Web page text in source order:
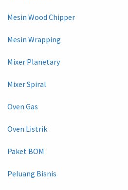
Mesin Wood Chipper
Mesin Wrapping
Mixer Planetary
Mixer Spiral
Oven Gas
Oven Listrik
Paket BOM
Peluang Bisnis